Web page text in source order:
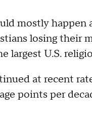
mostly happen
losing their
largest U.S.
at recent
points per